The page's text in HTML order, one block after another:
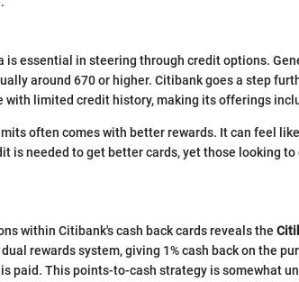
essential in steering through credit options.
around 670 or higher. Citibank goes a step
limited credit history, making its offerings
often comes with better rewards. It can feel
is needed to get better cards, yet those looking
within Citibank's cash back cards reveals the
rewards system, giving 1% cash back on the
paid. This points-to-cash strategy is somewhat